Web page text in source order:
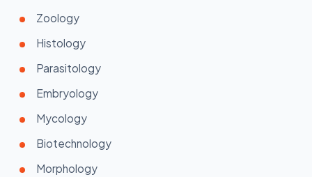
Zoology
Histology
Parasitology
Embryology
Mycology
Biotechnology
Morphology